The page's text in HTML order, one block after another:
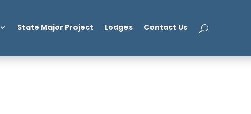
State Major Project Lodges Contact Us